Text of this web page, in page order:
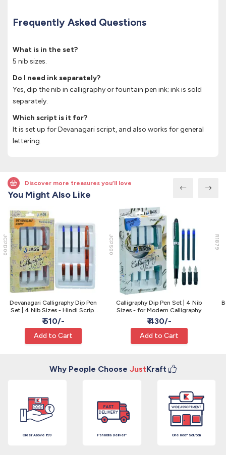
Frequently Asked Questions
What is in the set?
5 nib sizes.
Do I need ink separately?
Yes, dip the nib in calligraphy or fountain pen ink; ink is sold
separately.
Which script is it for?
It is set up for Devanagari script, and also works for general
lettering.
Discover more treasures you’ll love
You Might Also Like
JCPD00
Devanagari Calligraphy Dip Pen
Set | 4 Nib Sizes - Hindi Script
Pen
₹ 510/-
Add to Cart
JCPS00
Calligraphy Dip Pen Set | 4 Nib
Sizes - for Modern Calligraphy
₹ 430/-
Add to Cart
R1879
Why People Choose JustKraft
Order Above ₹199 Pan India Deliver* One Roof Solution